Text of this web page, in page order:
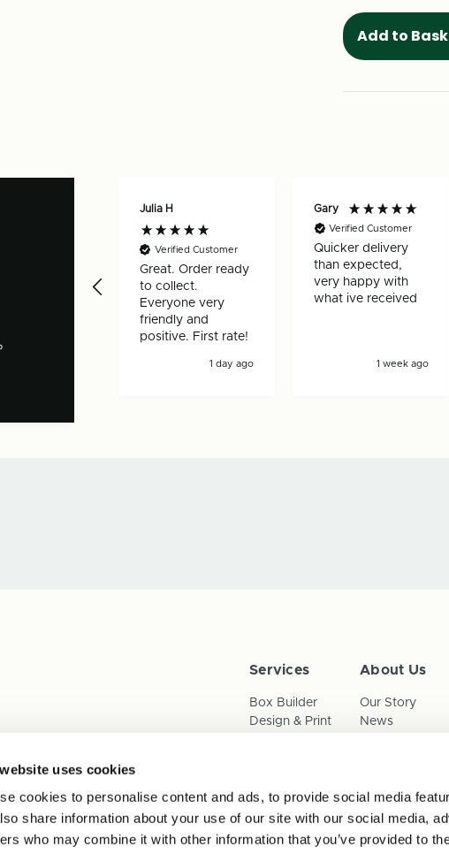
uses cookies
cookies to personalise content and ads, to provide social media
share information about your use of our site with our social media,
who may combine it with other information that you’ve provided to
(25
per
pack)
Julia H
Verified Customer
Great. Order ready
to collect.
Everyone very
friendly and
positive. First rate!
1 day ago
Gary
Verified Customer
Quicker delivery
than expected,
very happy with
what ive received
1 week ago
Services
Box Builder
Design & Print
About Us
Our Story
News
Privacy Policy
Anti-Slavery